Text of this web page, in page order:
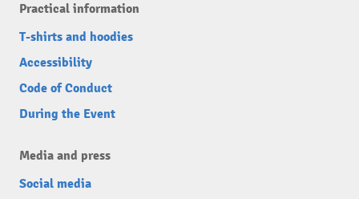
Practical information
T-shirts and hoodies
Accessibility
Code of Conduct
During the Event
Media and press
Social media